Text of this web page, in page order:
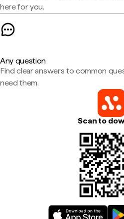
here for you.
Any question
Find clear answers to common
need them.
Scan to